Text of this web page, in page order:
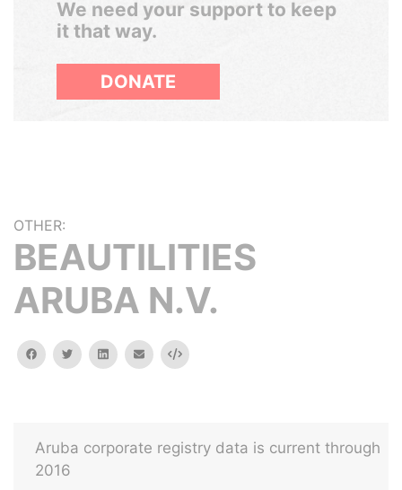
We need your support to keep
it that way.
DONATE
OTHER:
BEAUTILITIES
ARUBA N.V.
facebooktwitterlinkedinemail Embed
Aruba corporate registry data is current through
2016